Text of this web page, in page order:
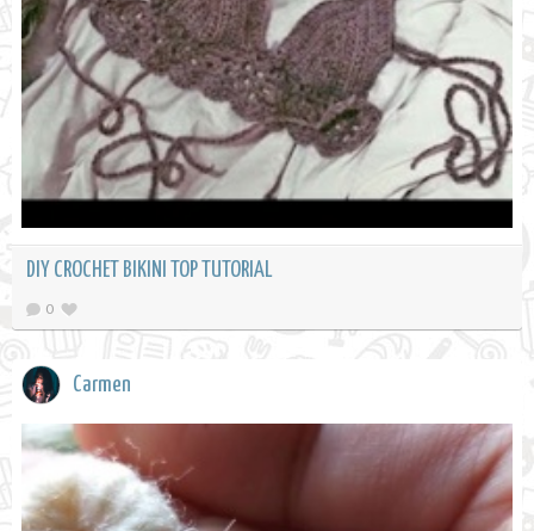
DIY CROCHET BIKINI TOP TUTORIAL
0
Carmen